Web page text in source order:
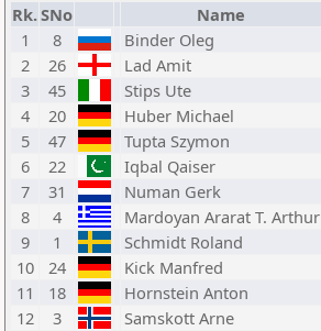
Rk.SNo Name
1
8 Binder Oleg
2
26 Lad Amit
3
45 Stips Ute
4
20 Huber Michael
5
47 Tupta Szymon
6
22 Iqbal Qaiser
7
31 Numan Gerk
8
4 Mardoyan Ararat T. Arthur
9
1 Schmidt Roland
10
24 Kick Manfred
11
18 Hornstein Anton
12
3 Samskott Arne